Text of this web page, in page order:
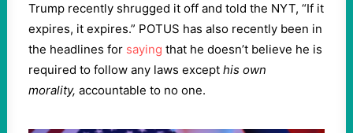
Trump recently shrugged it off and told the NYT, “If it
expires, it expires.” POTUS has also recently been in
the headlines for saying that he doesn’t believe he is
required to follow any laws except his own
morality, accountable to no one.